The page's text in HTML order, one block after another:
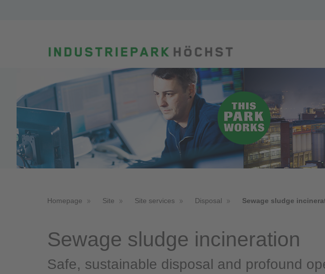
Homepage Site Site services Disposal Sewage sludge
Sewage sludge incineration
Safe, sustainable disposal and profound